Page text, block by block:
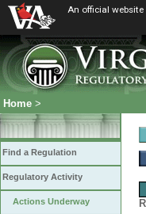
An official website
Home >
Find a Regulation
Regulatory Activity
Actions Underway